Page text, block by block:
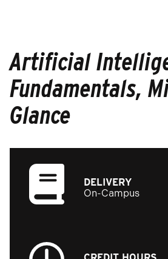
Artificial
Fundamentals,
Glance
DELIVERY
On-Campus